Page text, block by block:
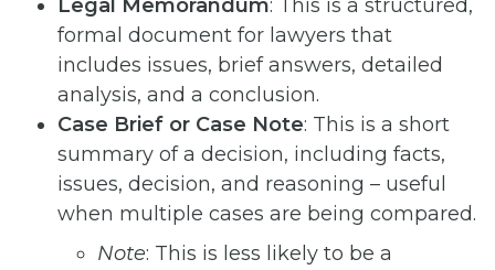
Legal Memorandum: This is a structured,
formal document for lawyers that
includes issues, brief answers, detailed
analysis, and a conclusion.
Case Brief or Case Note: This is a short
summary of a decision, including facts,
issues, decision, and reasoning – useful
when multiple cases are being compared.
Note: This is less likely to be a